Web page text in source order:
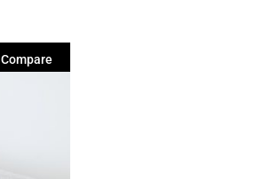
Compare